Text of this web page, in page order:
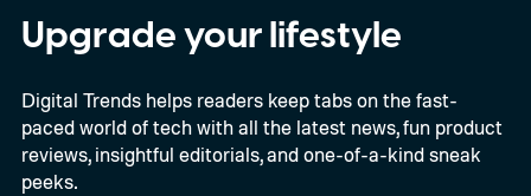
well beyond a single gadget.
Upgrade your lifestyle
Digital Trends helps readers keep tabs on the fast-
paced world of tech with all the latest news, fun product
reviews, insightful editorials, and one-of-a-kind sneak
peeks.